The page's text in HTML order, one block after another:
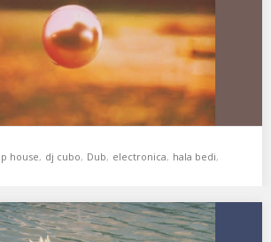
house, dj cubo, Dub, electronica, hala bedi,
xperimental sound system
| Fleur Tropicale